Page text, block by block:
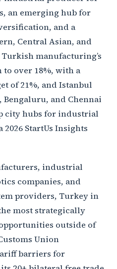
an emerging hub for
and a
Central Asian, and
manufacturing’s
to over 18%, with a
of 21%, and Istanbul
and Chennai
city hubs for industrial
StartUs Insights
industrial
companies, and
providers, Turkey in
most strategically
outside of
Union
barriers for